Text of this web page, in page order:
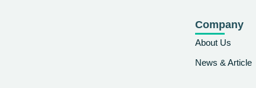
Company
About Us
News & Article